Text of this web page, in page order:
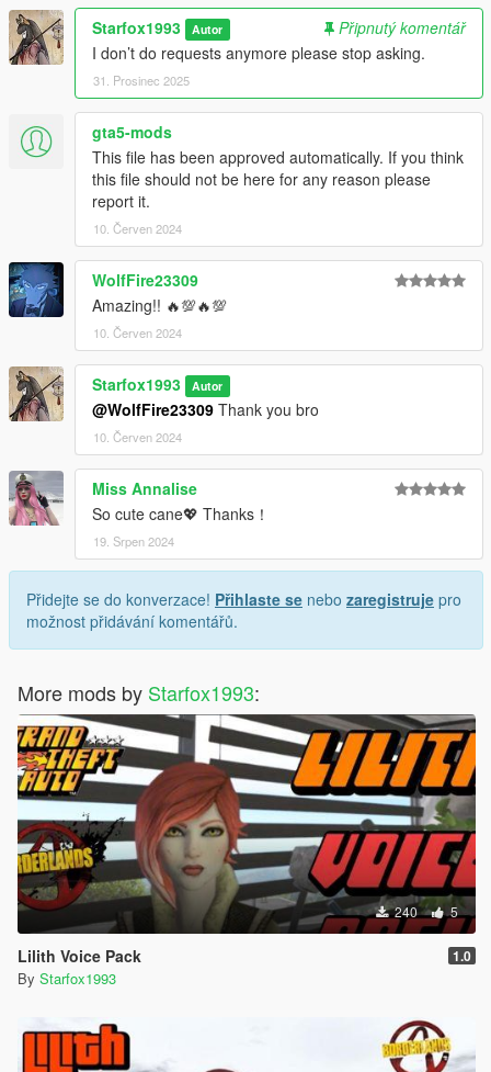
Starfox1993 Autor
Připnutý komentář
I don’t do requests anymore please stop asking.
31. Prosinec 2025
gta5-mods
This file has been approved automatically. If you think
this file should not be here for any reason please
report it.
10. Červen 2024
WolfFire23309
Amazing!! 🔥💯🔥💯
10. Červen 2024
Starfox1993 Autor
@WolfFire23309 Thank you bro
10. Červen 2024
Miss Annalise
So cute cane💖 Thanks！
19. Srpen 2024
Přidejte se do konverzace! Přihlaste se nebo zaregistruje pro
možnost přidávání komentářů.
More mods by Starfox1993:
240 5
Lilith Voice Pack 1.0
By Starfox1993